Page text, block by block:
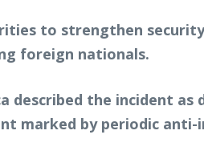
to strengthen
foreign nationals.
described the incident
marked by periodic